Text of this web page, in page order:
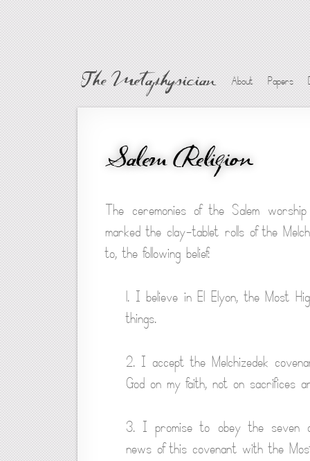
The Metaphysician About Papers
Salem Religion
The ceremonies of the Salem
marked the clay-tablet rolls of the
to, the following belief:
1. I believe in El Elyon, the Most
things.
2. I accept the Melchizedek
God on my faith, not on sacrifices
3. I promise to obey the seven
news of this covenant with the